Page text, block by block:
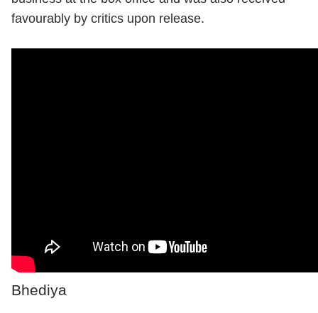
favourably by critics upon release.
Bhediya